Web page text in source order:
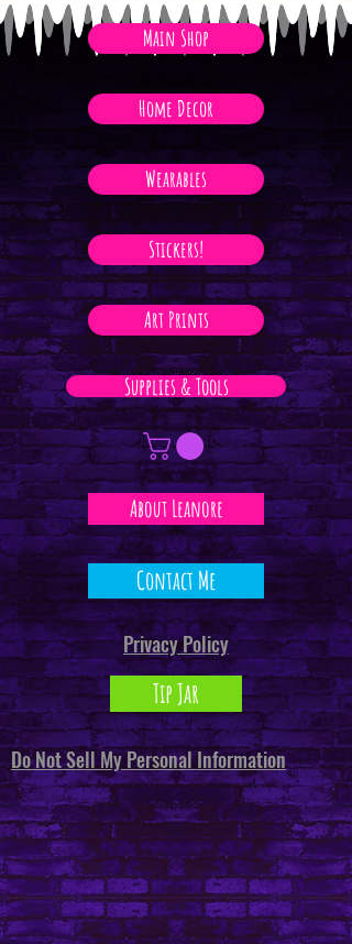
Main Shop
Home Decor
Wearables
Stickers!
Art Prints
Supplies & Tools
About Leanore
Contact Me
Privacy Policy
Tip Jar
Do Not Sell My Personal Information